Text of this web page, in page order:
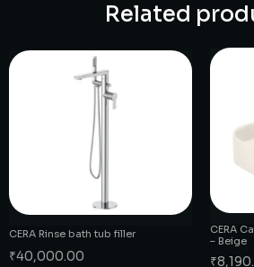
Related
CERA Rinse bath tub filler
₹40,000.00
CERA
– Beige
₹